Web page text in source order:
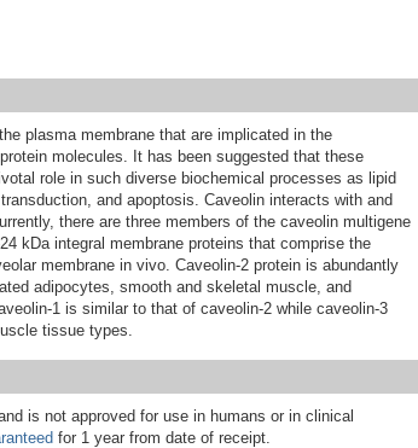
plasma membrane that are implicated in the
molecules. It has been suggested that these
role in such diverse biochemical processes as lipid
and apoptosis. Caveolin interacts with and
there are three members of the caveolin multigene
kDa integral membrane proteins that comprise the
membrane in vivo. Caveolin-2 protein is abundantly
adipocytes, smooth and skeletal muscle, and
1 is similar to that of caveolin-2 while caveolin-3
tissue types.
is not approved for use in humans or in clinical
for 1 year from date of receipt.